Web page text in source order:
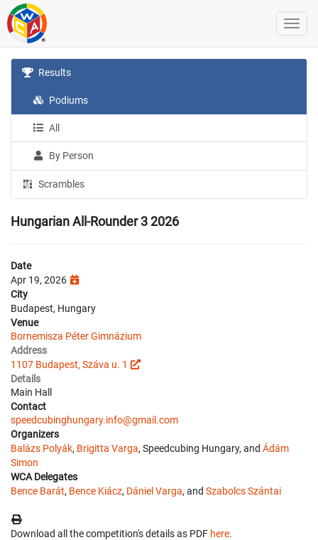
Results
Podiums
All
By Person
Scrambles
Hungarian All-Rounder 3 2026
Date
Apr 19, 2026
City
Budapest, Hungary
Venue
Bornemisza Péter Gimnázium
Address
1107 Budapest, Száva u. 1
Details
Main Hall
Contact
speedcubinghungary.info@gmail.com
Organizers
Balázs Polyák, Brigitta Varga, Speedcubing Hungary, and Ádám
Simon
WCA Delegates
Bence Barát, Bence Kiácz, Dániel Varga, and Szabolcs Szántai
Download all the competition's details as PDF here.